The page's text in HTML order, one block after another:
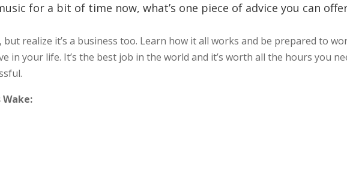
for a bit of time now, what’s one piece of advice you can
but realize it’s a business too. Learn how it all works and be prepared to
in your life. It’s the best job in the world and it’s worth all the hours you